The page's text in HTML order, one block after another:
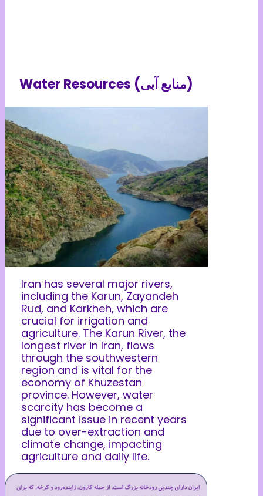
Water Resources (منابع آبی)
Iran has several major rivers,
including the Karun, Zayandeh
Rud, and Karkheh, which are
crucial for irrigation and
agriculture. The Karun River, the
longest river in Iran, flows
through the southwestern
region and is vital for the
economy of Khuzestan
province. However, water
scarcity has become a
significant issue in recent years
due to over-extraction and
climate change, impacting
agriculture and daily life.